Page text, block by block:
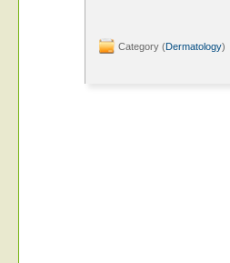
Category (Dermatology)